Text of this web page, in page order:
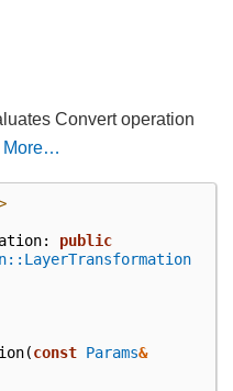
Convert operation
More…
:
public
(const Params&